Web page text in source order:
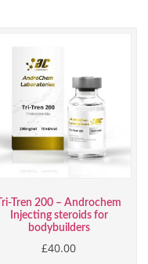
Tri-Tren 200 – Androchem
Injecting steroids for
bodybuilders
£40.00